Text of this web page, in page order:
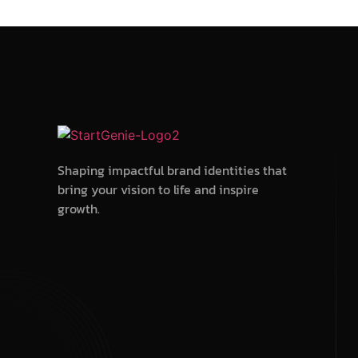
Shaping impactful brand identities that
bring your vision to life and inspire
growth.